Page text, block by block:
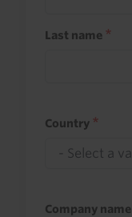
Last name
Country
Company name